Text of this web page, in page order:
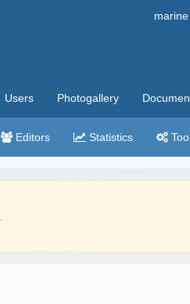
Users Photogallery
Editors Statistics